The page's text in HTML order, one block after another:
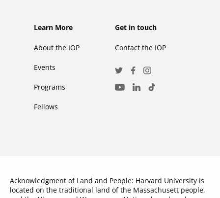
Footer
Learn More
About the IOP
Events
Programs
Fellows
Footer
secondary
Get in touch
Contact the IOP
Social
Media
TwitterFacebook
Instagram
Youtube
LinkedInTikTok
Acknowledgment of Land and People: Harvard University is
located on the traditional land of the Massachusett people,